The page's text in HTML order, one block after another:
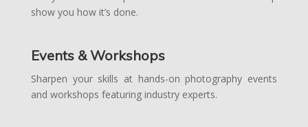
show you how it’s done.
Events & Workshops
Sharpen your skills at hands-on photography events
and workshops featuring industry experts.